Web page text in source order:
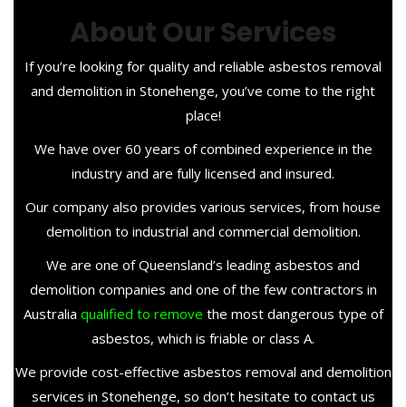
About Our Services
If you’re looking for quality and reliable asbestos removal
and demolition in Stonehenge, you’ve come to the right
place!
We have over 60 years of combined experience in the
industry and are fully licensed and insured.
Our company also provides various services, from house
demolition to industrial and commercial demolition.
We are one of Queensland’s leading asbestos and
demolition companies and one of the few contractors in
Australia qualified to remove the most dangerous type of
asbestos, which is friable or class A.
We provide cost-effective asbestos removal and demolition
services in Stonehenge, so don’t hesitate to contact us